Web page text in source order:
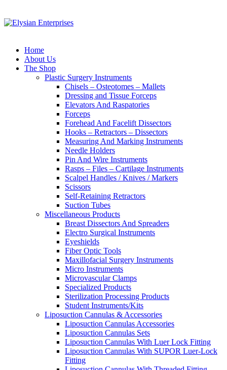
Home
About Us
The Shop
Plastic Surgery Instruments
Chisels – Osteotomes – Mallets
Dressing and Tissue Forceps
Elevators And Raspatories
Forceps
Forehead And Facelift Dissectors
Hooks – Retractors – Dissectors
Measuring And Marking Instruments
Needle Holders
Pin And Wire Instruments
Rasps – Files – Cartilage Instruments
Scalpel Handles / Knives / Markers
Scissors
Self-Retaining Retractors
Suction Tubes
Miscellaneous Products
Breast Dissectors And Spreaders
Electro Surgical Instruments
Eyeshields
Fiber Optic Tools
Maxillofacial Surgery Instruments
Micro Instruments
Microvascular Clamps
Specialized Products
Sterilization Processing Products
Student Instruments/Kits
Liposuction Cannulas & Accessories
Liposuction Cannulas Accessories
Liposuction Cannulas Sets
Liposuction Cannulas With Luer Lock Fitting
Liposuction Cannulas With SUPOR Luer-Lock
Fitting